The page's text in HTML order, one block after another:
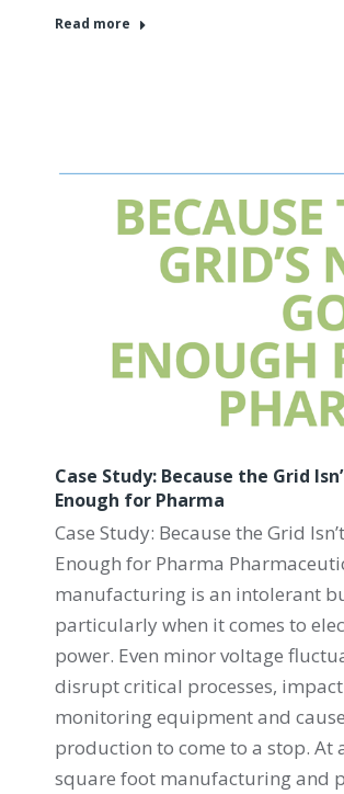
Read more
Case Study: Because the Grid
Enough for Pharma
Case Study: Because the Grid
Enough for Pharma
manufacturing is an intolerant
particularly when it comes to
power. Even minor voltage
disrupt critical processes,
monitoring equipment and cause
production to come to a stop. At
square foot manufacturing and